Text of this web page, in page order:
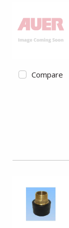
Compare